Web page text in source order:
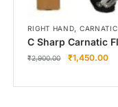
RIGHT HAND,
C Sharp Carnatic
₹2,900.00 ₹1,450.00